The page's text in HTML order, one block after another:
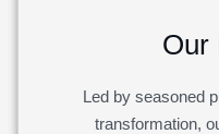
Our
Led by seasoned
transformation,